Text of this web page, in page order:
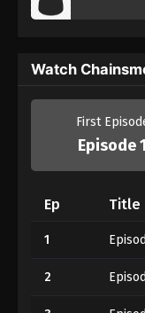
Watch
First
Episode 1
Ep Title
1
2